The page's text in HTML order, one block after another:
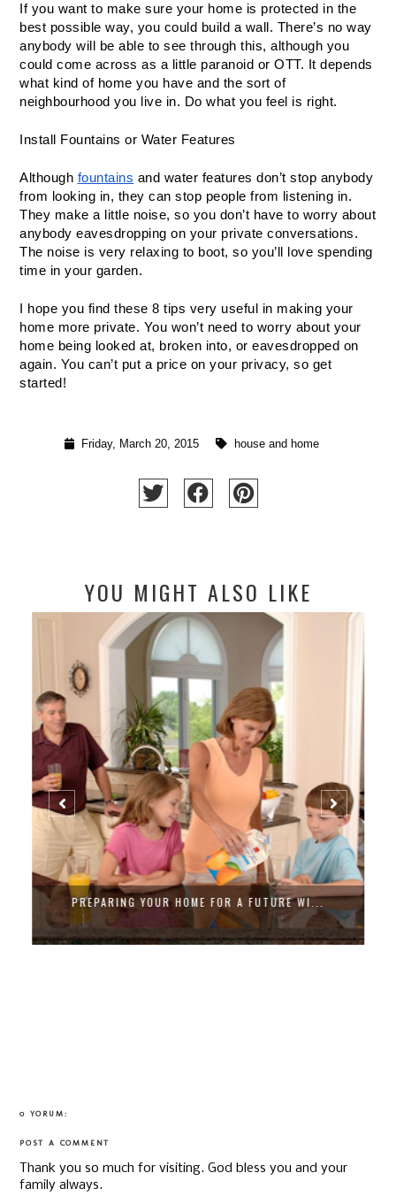
If you want to make sure your home is protected in the
best possible way, you could build a wall. There’s no way
anybody will be able to see through this, although you
could come across as a little paranoid or OTT. It depends
what kind of home you have and the sort of
neighbourhood you live in. Do what you feel is right.
Install Fountains or Water Features
Although fountains and water features don’t stop anybody
from looking in, they can stop people from listening in.
They make a little noise, so you don’t have to worry about
anybody eavesdropping on your private conversations.
The noise is very relaxing to boot, so you’ll love spending
time in your garden.
I hope you find these 8 tips very useful in making your
home more private. You won’t need to worry about your
home being looked at, broken into, or eavesdropped on
again. You can’t put a price on your privacy, so get
started!
Friday, March 20, 2015 house and home
YOU MIGHT ALSO LIKE
PREPARING YOUR HOME FOR A FUTURE WI...
0 YORUM:
POST A COMMENT
Thank you so much for visiting. God bless you and your
family always.